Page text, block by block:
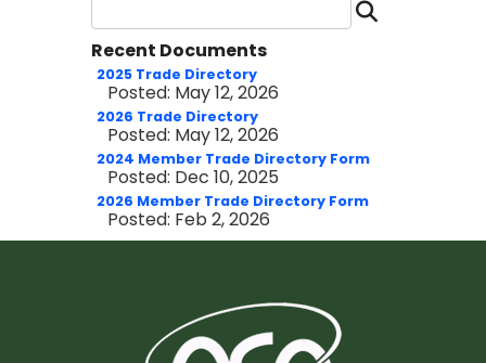
Recent Documents
2025 Trade Directory
Posted: May 12, 2026
2026 Trade Directory
Posted: May 12, 2026
2024 Member Trade Directory Form
Posted: Dec 10, 2025
2026 Member Trade Directory Form
Posted: Feb 2, 2026